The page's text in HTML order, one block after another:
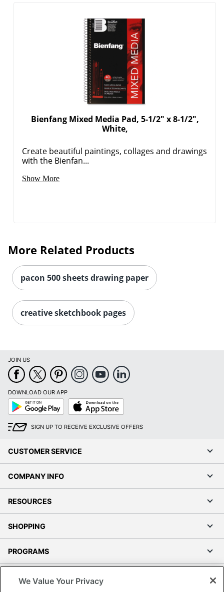
Order by 5pm and get it
Order by 5pm and get it
Bienfang Mixed Media Pad, 5-1/2" x 8-1/2",
White,
Create beautiful paintings, collages and drawings
with the Bienfan...
Show More
More Related Products
pacon 500 sheets drawing paper
creative sketchbook pages
JOIN US
DOWNLOAD OUR APP
Google
Play
App
Store
SIGN UP TO RECEIVE EXCLUSIVE OFFERS
CUSTOMER SERVICE
COMPANY INFO
RESOURCES
SHOPPING
PROGRAMS
We Value Your Privacy